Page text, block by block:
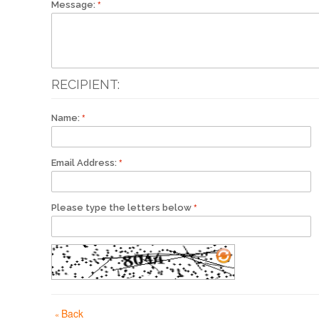
Message:
RECIPIENT:
Name:
Email Address:
Please type the letters below
« Back